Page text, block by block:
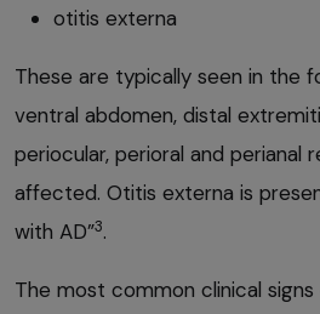
otitis externa
These are typically seen in the
ventral abdomen, distal
periocular, perioral and perianal
affected. Otitis externa is
with AD”3.
The most common clinical